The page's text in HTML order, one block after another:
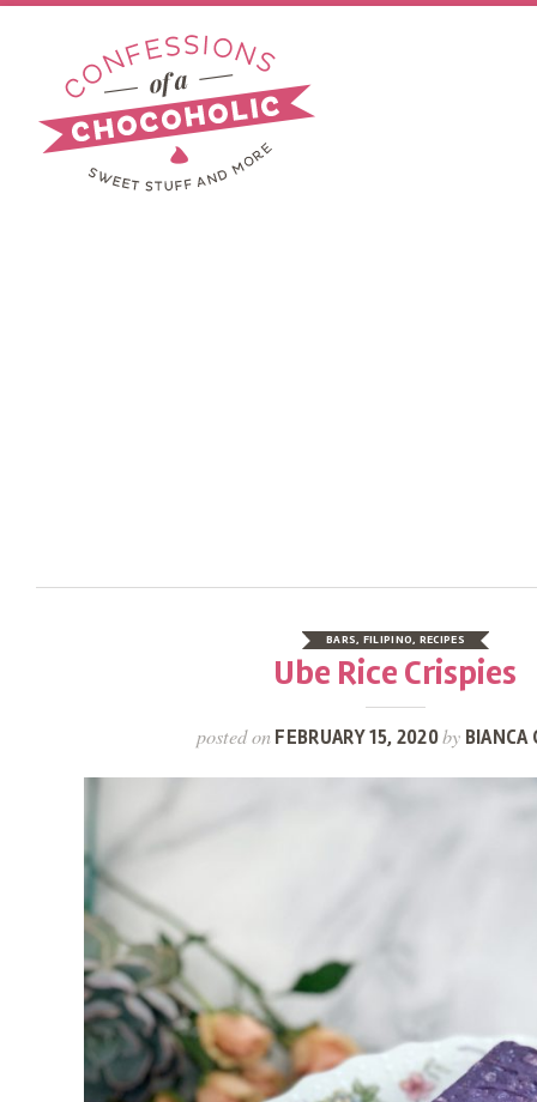
BARS, FILIPINO, RECIPES
Ube Rice Crispies
posted on FEBRUARY 15, 2020by BIANCA